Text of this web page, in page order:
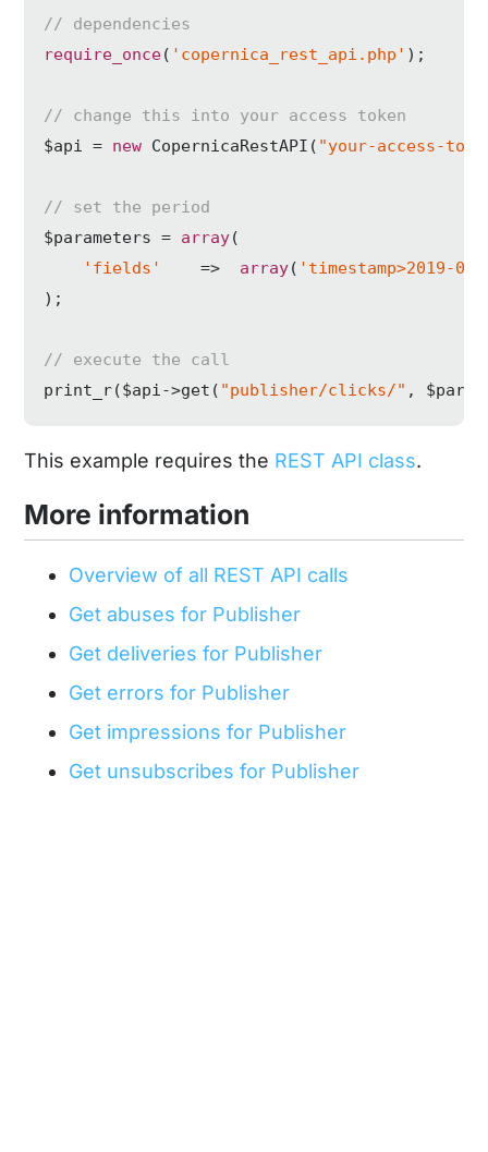
// dependencies
require_once( 'copernica_rest_api.php' );
// change this into your access token
$api = new CopernicaRestAPI( "your-access-
// set the period
$parameters = array(
'fields'
    =>
array( 'timestamp>2019-
);
// execute the call
print_r($api->get( "publisher/clicks/" ,
This example requires the REST API class.
More information
Overview of all REST API calls
Get abuses for Publisher
Get deliveries for Publisher
Get errors for Publisher
Get impressions for Publisher
Get unsubscribes for Publisher